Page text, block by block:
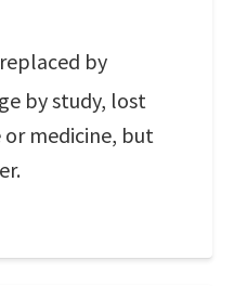
by
by study, lost
medicine, but